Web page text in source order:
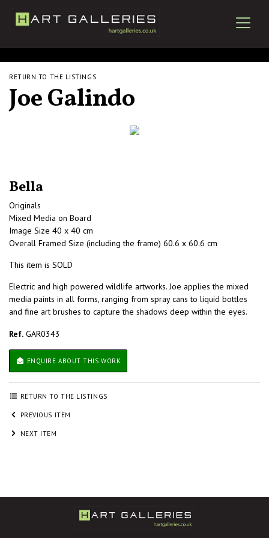
RETURN TO THE LISTINGS
Joe Galindo
Bella
Originals
Mixed Media on Board
Image Size 40 x 40 cm
Overall Framed Size (including the frame) 60.6 x 60.6 cm
This item is SOLD
Electric and high powered wildlife artworks. Joe applies the mixed
media paints in all forms, ranging from spray cans to liquid bottles
and fine art brushes to capture the shadows deep within the eyes.
Ref. GAR0343
ENQUIRE ABOUT THIS WORK
RETURN TO THE LISTINGS
PREVIOUS ITEM
NEXT ITEM